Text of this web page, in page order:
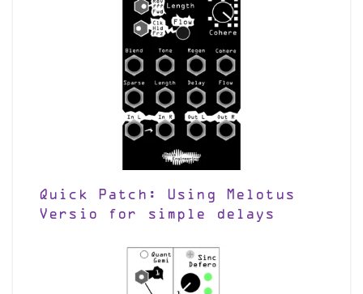
Quick Patch: Using Melotus
Versio for simple delays